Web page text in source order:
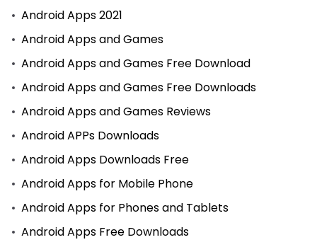
Android Apps 2021
Android Apps and Games
Android Apps and Games Free Download
Android Apps and Games Free Downloads
Android Apps and Games Reviews
Android APPs Downloads
Android Apps Downloads Free
Android Apps for Mobile Phone
Android Apps for Phones and Tablets
Android Apps Free Downloads